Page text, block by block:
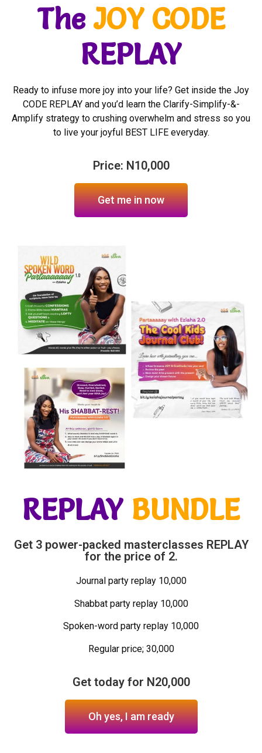
The JOY CODE
REPLAY
Ready to infuse more joy into your life? Get inside the Joy
CODE REPLAY and you’d learn the Clarify-Simplify-&-
Amplify strategy to crushing overwhelm and stress so you
to live your joyful BEST LIFE everyday.
Price: N10,000
Get me in now
REPLAY BUNDLE
Get 3 power-packed masterclasses REPLAY
for the price of 2.
Journal party replay 10,000
Shabbat party replay 10,000
Spoken-word party replay 10,000
Regular price; 30,000
Get today for N20,000
Oh yes, I am ready